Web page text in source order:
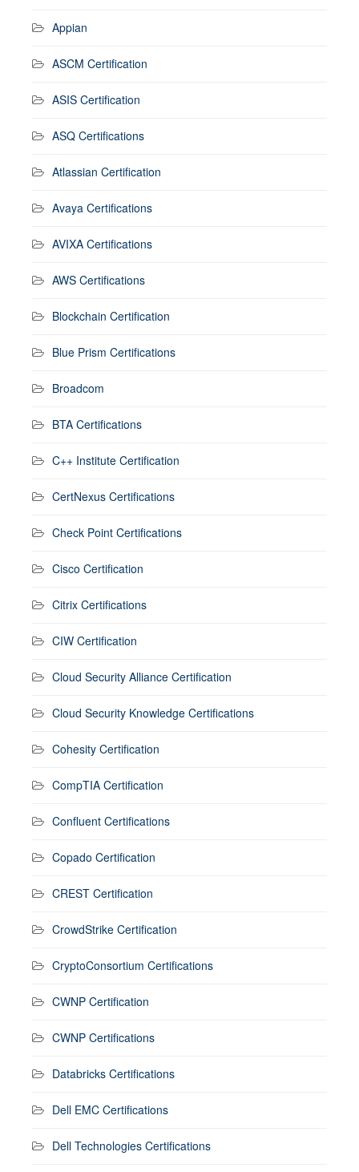
Appian
ASCM Certification
ASIS Certification
ASQ Certifications
Atlassian Certification
Avaya Certifications
AVIXA Certifications
AWS Certifications
Blockchain Certification
Blue Prism Certifications
Broadcom
BTA Certifications
C++ Institute Certification
CertNexus Certifications
Check Point Certifications
Cisco Certification
Citrix Certifications
CIW Certification
Cloud Security Alliance Certification
Cloud Security Knowledge Certifications
Cohesity Certification
CompTIA Certification
Confluent Certifications
Copado Certification
CREST Certification
CrowdStrike Certification
CryptoConsortium Certifications
CWNP Certification
CWNP Certifications
Databricks Certifications
Dell EMC Certifications
Dell Technologies Certifications